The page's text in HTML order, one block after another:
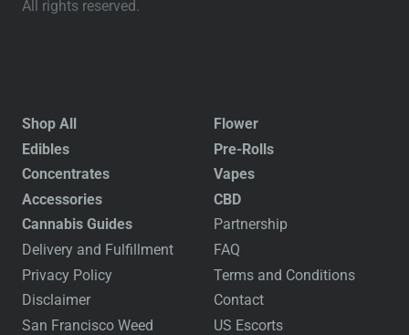
All rights reserved.
Shop All
Flower
Edibles
Pre-Rolls
Concentrates
Vapes
Accessories
CBD
Cannabis Guides
Partnership
Delivery and Fulfillment
FAQ
Privacy Policy
Terms and Conditions
Disclaimer
Contact
San Francisco Weed
US Escorts